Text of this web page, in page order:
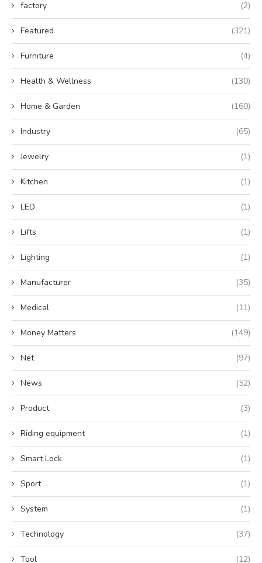
factory (2)
Featured (321)
Furniture (4)
Health & Wellness (130)
Home & Garden (160)
Industry (65)
Jewelry (1)
Kitchen (1)
LED (1)
Lifts (1)
Lighting (1)
Manufacturer (35)
Medical (11)
Money Matters (149)
Net (97)
News (52)
Product (3)
Riding equipment (1)
Smart Lock (1)
Sport (1)
System (1)
Technology (37)
Tool (12)